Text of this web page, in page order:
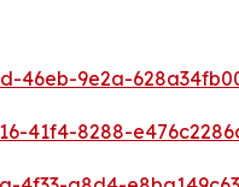
46eb-9e2a-
41f4-8288-